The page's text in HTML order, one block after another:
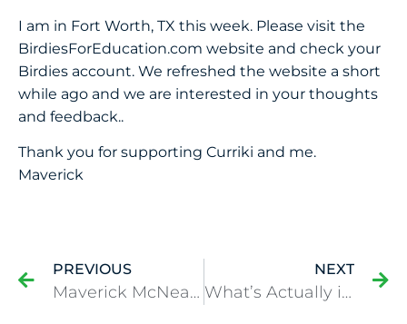
I am in Fort Worth, TX this week. Please visit the
BirdiesForEducation.com website and check your
Birdies account. We refreshed the website a short
while ago and we are interested in your thoughts
and feedback..
Thank you for supporting Curriki and me.
Maverick
PREVIOUS
Maverick McNealy makes a hole-in-one at Farmers
NEXT
What’s Actually in my Golf Bag